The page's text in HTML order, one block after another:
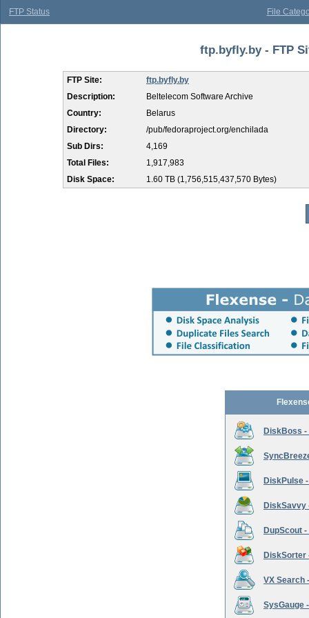
FTP Status File
ftp.byfly.by - FTP
FTP Site:
ftp.byfly.by
Description:
Beltelecom Software Archive
Country:
Belarus
Directory:
/pub/fedoraproject.org/enchilada
Sub Dirs:
4,169
Total Files:
1,917,983
Disk Space:
1.60 TB (1,756,515,437,570 Bytes)
DiskBoss -
DiskPulse
DiskSavvy
DupScout
DiskSorter
VX Search
SysGauge